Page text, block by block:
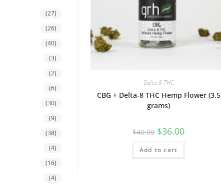
Delta 8 THC
CBG + Delta-8 THC Hemp Flower (3.5
grams)
$40.00 $36.00
Add to cart
(27)
(26)
(40)
(3)
(2)
(6)
(30)
(9)
(38)
(4)
(16)
(4)